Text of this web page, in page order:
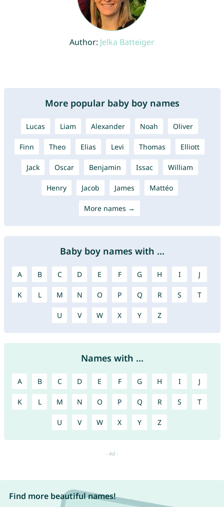
Author: Jelka Batteiger
More popular baby boy names
Lucas Liam Alexander Noah Oliver
Finn Theo Elias Levi Thomas Elliott
Jack Oscar Benjamin Issac William
Henry Jacob James Mattéo
More names →
Baby boy names with ...
A B C D E F G H I J
K L M N O P Q R S T
U V W X Y Z
Names with ...
A B C D E F G H I J
K L M N O P Q R S T
U V W X Y Z
Find more beautiful names!